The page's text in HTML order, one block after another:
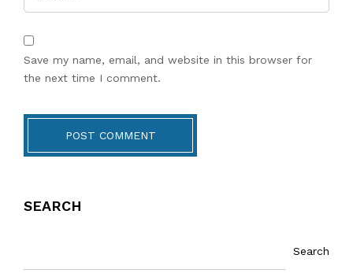
Save my name, email, and website in this browser for
the next time I comment.
POST COMMENT
SEARCH
Search